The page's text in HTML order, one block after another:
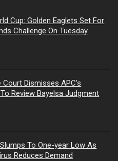
Cup: Golden Eaglets Set For
Challenge On Tuesday
Court Dismisses APC’s
Review Bayelsa Judgment
To One-year Low As
Reduces Demand